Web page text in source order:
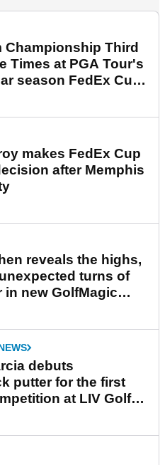
Championship Third
Times at PGA Tour's
season FedEx Cup
makes FedEx Cup
after Memphis
reveals the highs,
turns of
in new GolfMagic
Game
debuts
putter for the first
at LIV Golf